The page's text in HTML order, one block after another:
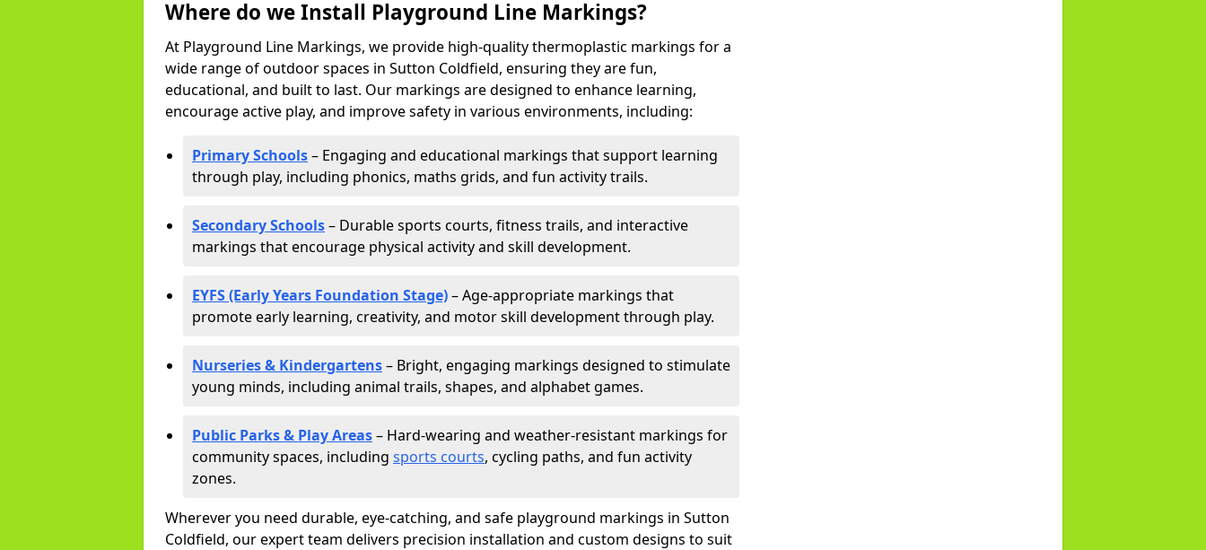
Where do we Install Playground Line Markings?
At Playground Line Markings, we provide high-quality thermoplastic markings for a
wide range of outdoor spaces in Sutton Coldfield, ensuring they are fun,
educational, and built to last. Our markings are designed to enhance learning,
encourage active play, and improve safety in various environments, including:
Primary Schools– Engaging and educational markings that support learning
through play, including phonics, maths grids, and fun activity trails.
Secondary Schools– Durable sports courts, fitness trails, and interactive
markings that encourage physical activity and skill development.
EYFS (Early Years Foundation Stage)– Age-appropriate markings that
promote early learning, creativity, and motor skill development through play.
Nurseries & Kindergartens– Bright, engaging markings designed to stimulate
young minds, including animal trails, shapes, and alphabet games.
Public Parks & Play Areas– Hard-wearing and weather-resistant markings for
community spaces, including sports courts, cycling paths, and fun activity
zones.
Wherever you need durable, eye-catching, and safe playground markings in Sutton
Coldfield, our expert team delivers precision installation and custom designs to suit